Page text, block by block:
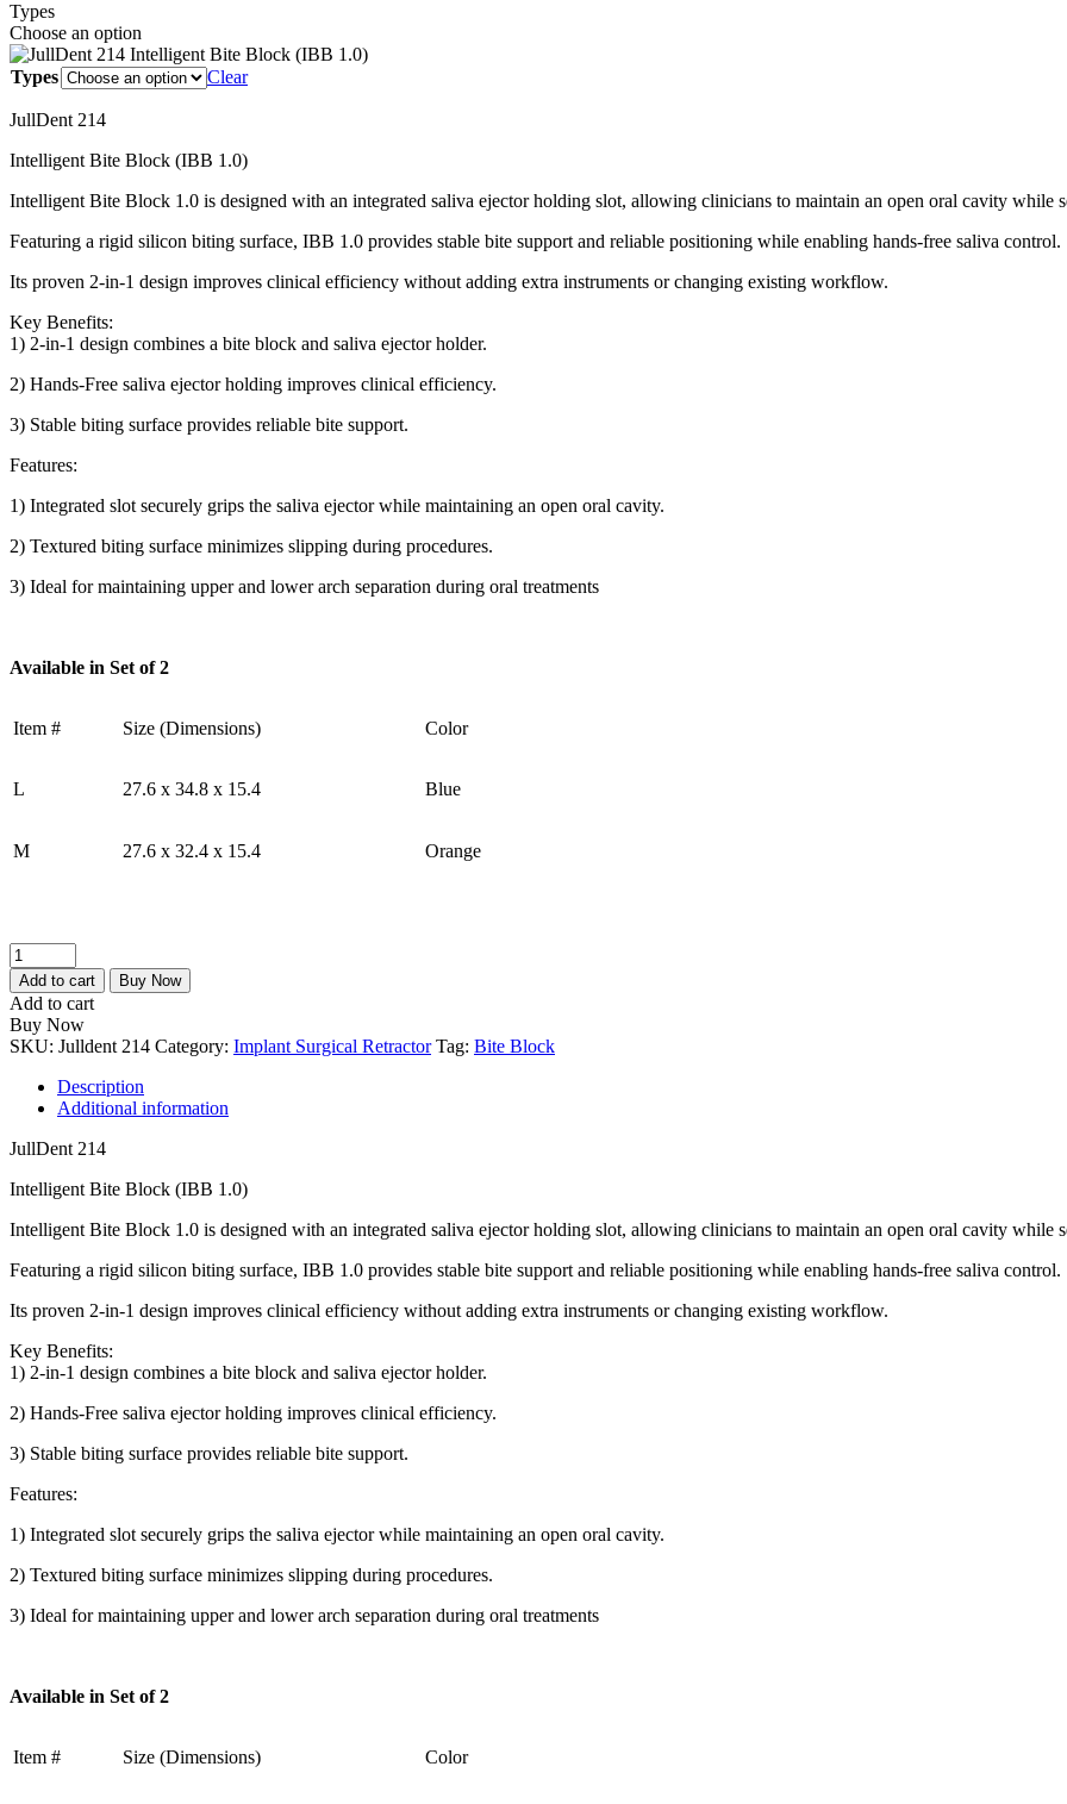
₹800.00
Types
Choose an option
Types Clear
JullDent 214
Intelligent Bite Block (IBB 1.0)
Intelligent Bite Block 1.0 is designed with an integrated saliva ejector holding slot, allowing clinicians to maintain an open oral cavity while
Featuring a rigid silicon biting surface, IBB 1.0 provides stable bite support and reliable positioning while enabling hands-free saliva control.
Its proven 2-in-1 design improves clinical efficiency without adding extra instruments or changing existing workflow.
Key Benefits:
1) 2-in-1 design combines a bite block and saliva ejector holder.
2) Hands-Free saliva ejector holding improves clinical efficiency.
3) Stable biting surface provides reliable bite support.
Features:
1) Integrated slot securely grips the saliva ejector while maintaining an open oral cavity.
2) Textured biting surface minimizes slipping during procedures.
3) Ideal for maintaining upper and lower arch separation during oral treatments
Available in Set of 2
Item # Size (Dimensions) Color
L 27.6 x 34.8 x 15.4 Blue
M 27.6 x 32.4 x 15.4 Orange
JullDent
214
Intelligent
Bite
Block
(IBB
quantity
Add to cart Buy Now
Add to cart
Buy Now
SKU: Julldent 214 Category: Implant Surgical Retractor Tag: Bite Block
Description
Additional information
JullDent 214
Intelligent Bite Block (IBB 1.0)
Intelligent Bite Block 1.0 is designed with an integrated saliva ejector holding slot, allowing clinicians to maintain an open oral cavity while
Featuring a rigid silicon biting surface, IBB 1.0 provides stable bite support and reliable positioning while enabling hands-free saliva control.
Its proven 2-in-1 design improves clinical efficiency without adding extra instruments or changing existing workflow.
Key Benefits:
1) 2-in-1 design combines a bite block and saliva ejector holder.
2) Hands-Free saliva ejector holding improves clinical efficiency.
3) Stable biting surface provides reliable bite support.
Features:
1) Integrated slot securely grips the saliva ejector while maintaining an open oral cavity.
2) Textured biting surface minimizes slipping during procedures.
3) Ideal for maintaining upper and lower arch separation during oral treatments
Available in Set of 2
Item # Size (Dimensions) Color